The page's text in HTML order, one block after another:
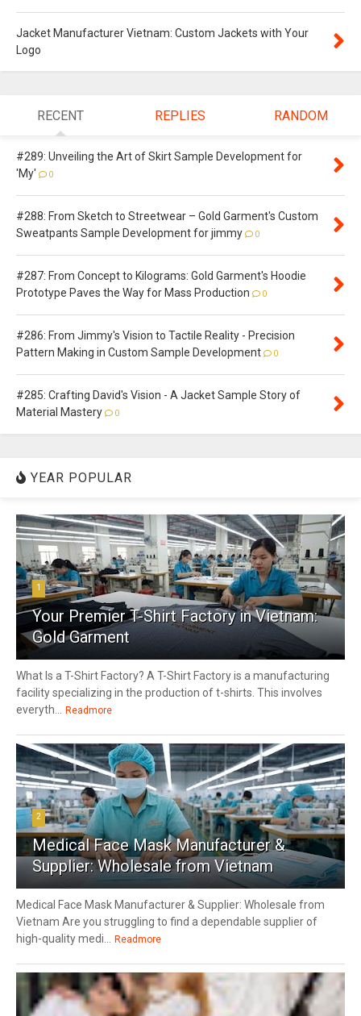
Jacket Manufacturer Vietnam: Custom Jackets with Your
Logo
RECENT REPLIES RANDOM
#289: Unveiling the Art of Skirt Sample Development for
'My'
0
#288: From Sketch to Streetwear – Gold Garment's Custom
Sweatpants Sample Development for jimmy
0
#287: From Concept to Kilograms: Gold Garment's Hoodie
Prototype Paves the Way for Mass Production
0
#286: From Jimmy's Vision to Tactile Reality - Precision
Pattern Making in Custom Sample Development
0
#285: Crafting David's Vision - A Jacket Sample Story of
Material Mastery
0
YEAR POPULAR
1
Your Premier T-Shirt Factory in Vietnam:
Gold Garment
What Is a T-Shirt Factory? A T-Shirt Factory is a manufacturing
facility specializing in the production of t-shirts. This involves
everyth...
Readmore
2
Medical Face Mask Manufacturer &
Supplier: Wholesale from Vietnam
Medical Face Mask Manufacturer & Supplier: Wholesale from
Vietnam Are you struggling to find a dependable supplier of
high-quality medi...
Readmore